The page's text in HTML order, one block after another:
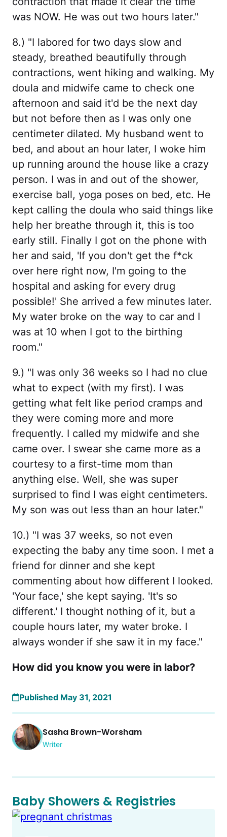
was NOW. He was out two hours later."
8.) "I labored for two days slow and
steady, breathed beautifully through
contractions, went hiking and walking. My
doula and midwife came to check one
afternoon and said it'd be the next day
but not before then as I was only one
centimeter dilated. My husband went to
bed, and about an hour later, I woke him
up running around the house like a crazy
person. I was in and out of the shower,
exercise ball, yoga poses on bed, etc. He
kept calling the doula who said things like
help her breathe through it, this is too
early still. Finally I got on the phone with
her and said, 'If you don't get the f*ck
over here right now, I'm going to the
hospital and asking for every drug
possible!' She arrived a few minutes later.
My water broke on the way to car and I
was at 10 when I got to the birthing
room."
9.) "I was only 36 weeks so I had no clue
what to expect (with my first). I was
getting what felt like period cramps and
they were coming more and more
frequently. I called my midwife and she
came over. I swear she came more as a
courtesy to a first-time mom than
anything else. Well, she was super
surprised to find I was eight centimeters.
My son was out less than an hour later."
10.) "I was 37 weeks, so not even
expecting the baby any time soon. I met a
friend for dinner and she kept
commenting about how different I looked.
'Your face,' she kept saying. 'It's so
different.' I thought nothing of it, but a
couple hours later, my water broke. I
always wonder if she saw it in my face."
How did you know you were in labor?
Published May 31, 2021
Sasha Brown-Worsham
Writer
Baby Showers & Registries